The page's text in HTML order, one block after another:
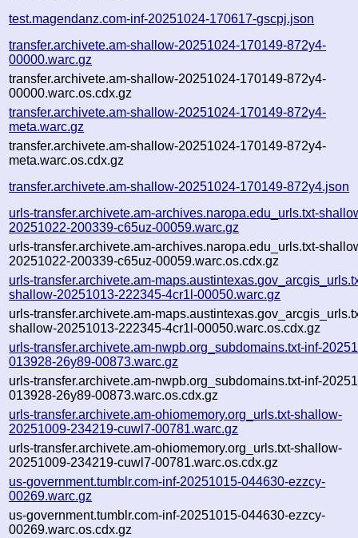
test.magendanz.com-inf-20251024-170617-gscpj.json
transfer.archivete.am-shallow-20251024-170149-872y4-
00000.warc.gz
transfer.archivete.am-shallow-20251024-170149-872y4-
00000.warc.os.cdx.gz
transfer.archivete.am-shallow-20251024-170149-872y4-
meta.warc.gz
transfer.archivete.am-shallow-20251024-170149-872y4-
meta.warc.os.cdx.gz
transfer.archivete.am-shallow-20251024-170149-872y4.json
urls-transfer.archivete.am-archives.naropa.edu_urls.txt-
20251022-200339-c65uz-00059.warc.gz
urls-transfer.archivete.am-archives.naropa.edu_urls.txt-
20251022-200339-c65uz-00059.warc.os.cdx.gz
urls-transfer.archivete.am-
shallow-20251013-222345-4cr1l-00050.warc.gz
urls-transfer.archivete.am-
shallow-20251013-222345-4cr1l-00050.warc.os.cdx.gz
urls-transfer.archivete.am-nwpb.org_subdomains.txt-inf-
013928-26y89-00873.warc.gz
urls-transfer.archivete.am-nwpb.org_subdomains.txt-inf-
013928-26y89-00873.warc.os.cdx.gz
urls-transfer.archivete.am-ohiomemory.org_urls.txt-shallow-
20251009-234219-cuwl7-00781.warc.gz
urls-transfer.archivete.am-ohiomemory.org_urls.txt-shallow-
20251009-234219-cuwl7-00781.warc.os.cdx.gz
us-government.tumblr.com-inf-20251015-044630-ezzcy-
00269.warc.gz
us-government.tumblr.com-inf-20251015-044630-ezzcy-
00269.warc.os.cdx.gz